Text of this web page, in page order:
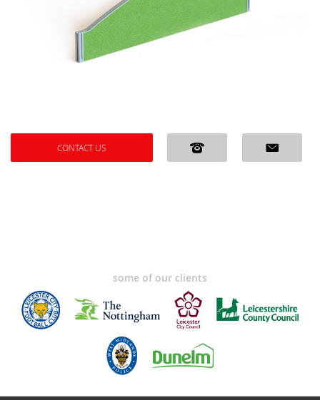
CONTACT US
some of our clients